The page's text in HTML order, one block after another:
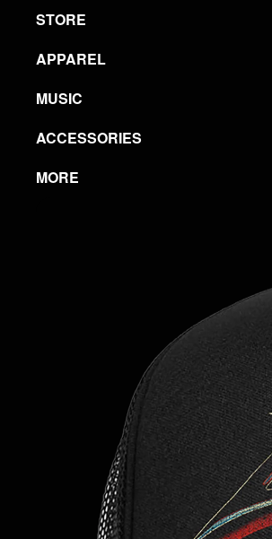
STORE
APPAREL
MUSIC
ACCESSORIES
MORE